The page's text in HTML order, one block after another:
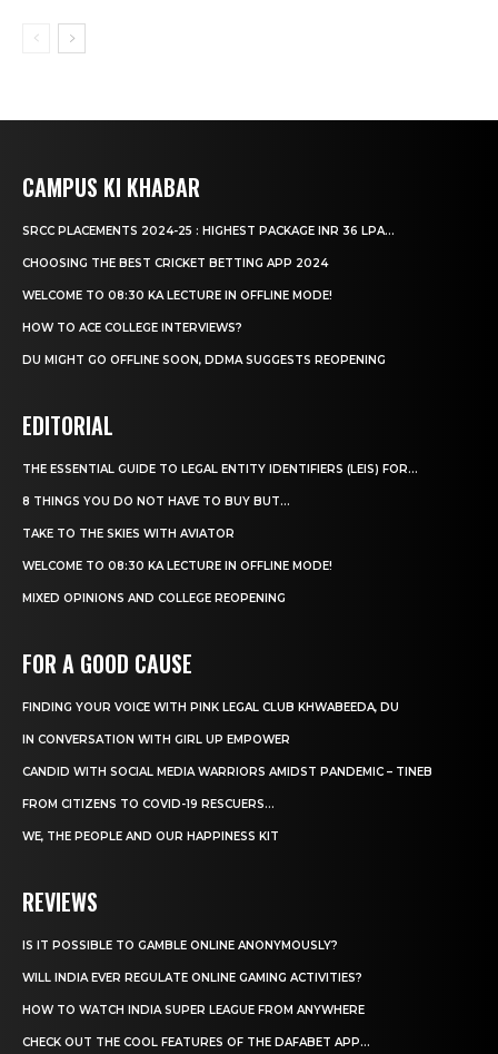
CAMPUS KI KHABAR
SRCC PLACEMENTS 2024-25 : HIGHEST PACKAGE INR 36 LPA...
CHOOSING THE BEST CRICKET BETTING APP 2024
WELCOME TO 08:30 KA LECTURE IN OFFLINE MODE!
HOW TO ACE COLLEGE INTERVIEWS?
DU MIGHT GO OFFLINE SOON, DDMA SUGGESTS REOPENING
EDITORIAL
THE ESSENTIAL GUIDE TO LEGAL ENTITY IDENTIFIERS (LEIS) FOR...
8 THINGS YOU DO NOT HAVE TO BUY BUT...
TAKE TO THE SKIES WITH AVIATOR
WELCOME TO 08:30 KA LECTURE IN OFFLINE MODE!
MIXED OPINIONS AND COLLEGE REOPENING
FOR A GOOD CAUSE
FINDING YOUR VOICE WITH PINK LEGAL CLUB KHWABEEDA, DU
IN CONVERSATION WITH GIRL UP EMPOWER
CANDID WITH SOCIAL MEDIA WARRIORS AMIDST PANDEMIC – TINEB
FROM CITIZENS TO COVID-19 RESCUERS…
WE, THE PEOPLE AND OUR HAPPINESS KIT
REVIEWS
IS IT POSSIBLE TO GAMBLE ONLINE ANONYMOUSLY?
WILL INDIA EVER REGULATE ONLINE GAMING ACTIVITIES?
HOW TO WATCH INDIA SUPER LEAGUE FROM ANYWHERE
CHECK OUT THE COOL FEATURES OF THE DAFABET APP...